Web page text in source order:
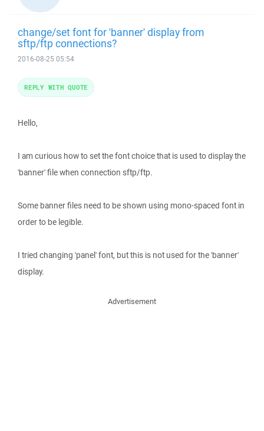
change/set font for 'banner' display from
sftp/ftp connections?
2016-08-25 05:54
Hello,
I am curious how to set the font choice that is used to display the
'banner' file when connection sftp/ftp.
Some banner files need to be shown using mono-spaced font in
order to be legible.
I tried changing 'panel' font, but this is not used for the 'banner'
display.
REPLY WITH QUOTE
Advertisement